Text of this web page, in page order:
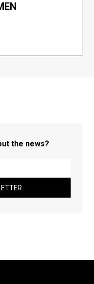
the news?